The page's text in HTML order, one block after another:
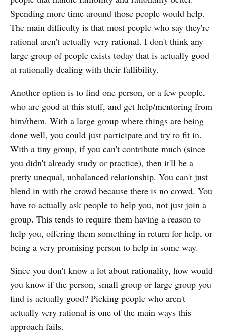
Spending more time around those people would help.
The main difficulty is that most people who say they're
rational aren't actually very rational. I don't think any
large group of people exists today that is actually good
at rationally dealing with their fallibility.
Another option is to find one person, or a few people,
who are good at this stuff, and get help/mentoring from
him/them. With a large group where things are being
done well, you could just participate and try to fit in.
With a tiny group, if you can't contribute much (since
you didn't already study or practice), then it'll be a
pretty unequal, unbalanced relationship. You can't just
blend in with the crowd because there is no crowd. You
have to actually ask people to help you, not just join a
group. This tends to require them having a reason to
help you, offering them something in return for help, or
being a very promising person to help in some way.
Since you don't know a lot about rationality, how would
you know if the person, small group or large group you
find is actually good? Picking people who aren't
actually very rational is one of the main ways this
approach fails.